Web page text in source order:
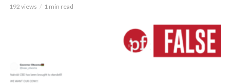
192 views 1 min read